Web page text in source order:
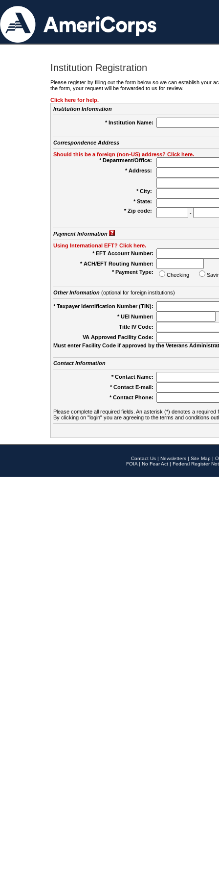
Institution Registration
Please register by filling out the form below so we can establish your
the form, your request will be forwarded to us for review.
Click here for help.
Institution Information
* Institution Name:
Correspondence Address
Should this be a foreign (non-US) address? Click here.
* Department/Office:
* Address:
* City:
* State:
* Zip code:
-
Payment Information
Using International EFT? Click here.
* EFT Account Number:
* ACH/EFT Routing Number:
* Payment Type:
Checking
Other Information(optional for foreign institutions)
* Taxpayer Identification Number (TIN):
* UEI Number:
Title IV Code:
VA Approved Facility Code:
Must enter Facility Code if approved by the Veterans
Contact Information
* Contact Name:
* Contact E-mail:
* Contact Phone:
Please complete all required fields. An asterisk (*) denotes a required
By clicking on "login" you are agreeing to the terms and conditions
Contact Us | Newsletters | Site Map |
FOIA | No Fear Act | Federal Register